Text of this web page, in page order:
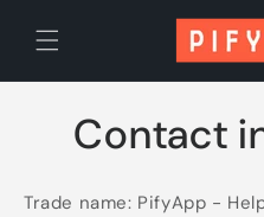
content
Contact
Trade name: PifyApp -